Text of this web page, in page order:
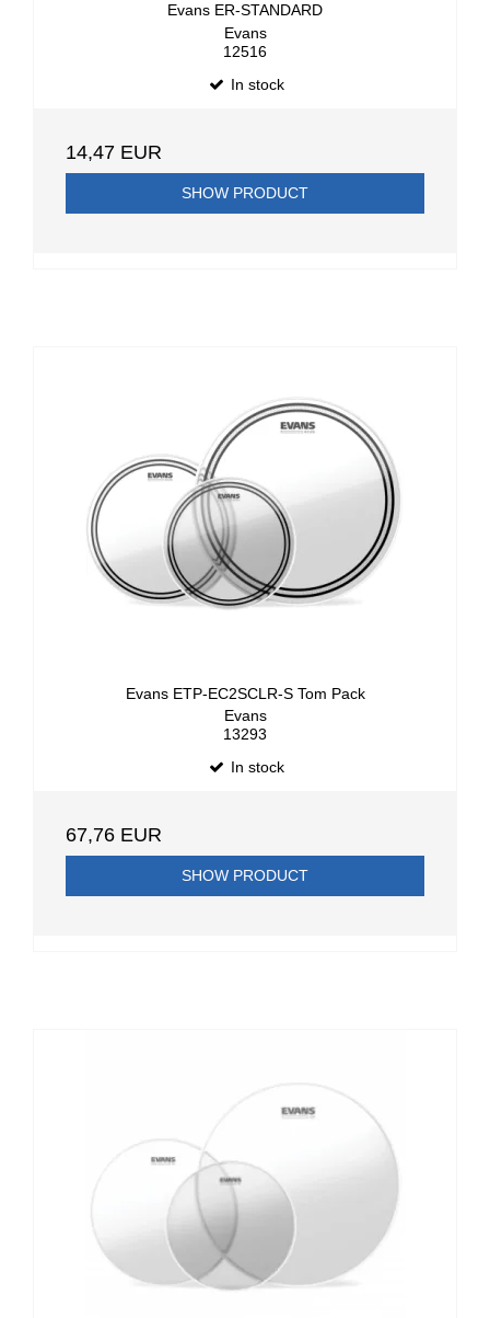
Evans ER-STANDARD
Evans
12516
In stock
14,47 EUR
SHOW PRODUCT
Evans ETP-EC2SCLR-S Tom Pack
Evans
13293
In stock
67,76 EUR
SHOW PRODUCT